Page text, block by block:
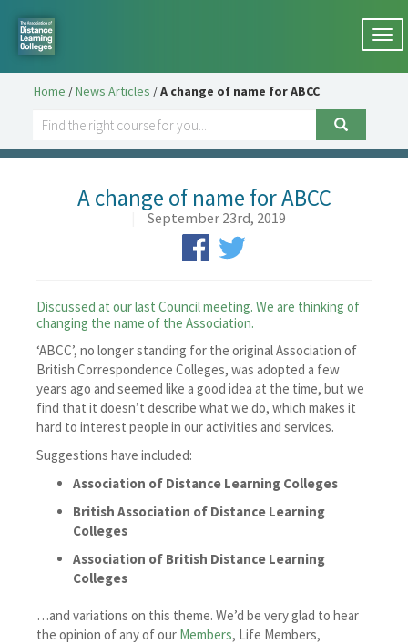
Home /News Articles /A change of name for ABCC
A change of name for ABCC
September 23rd, 2019
Discussed at our last Council meeting. We are thinking of
changing the name of the Association.
‘ABCC’, no longer standing for the original Association of
British Correspondence Colleges, was adopted a few
years ago and seemed like a good idea at the time, but we
find that it doesn’t describe what we do, which makes it
hard to interest people in our activities and services.
Suggestions have included:
Association of Distance Learning Colleges
British Association of Distance Learning
Colleges
Association of British Distance Learning
Colleges
…and variations on this theme. We’d be very glad to hear
the opinion of any of our Members, Life Members,